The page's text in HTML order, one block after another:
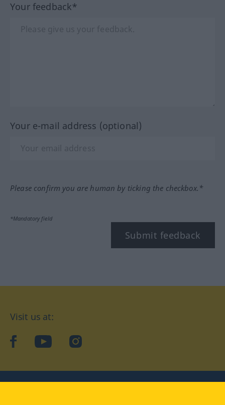
Your feedback*
Your e-mail address (optional)
Please confirm you are human by ticking the checkbox.*
*Mandatory field
Submit feedback
Visit us at:
facebookYouTubeInstagram